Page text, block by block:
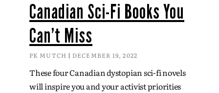
Canadian Sci-Fi Books You
Can’t Miss
PK MUTCH DECEMBER 19, 2022
These four Canadian dystopian sci-fi novels
will inspire you and your activist priorities